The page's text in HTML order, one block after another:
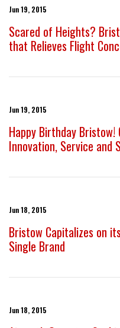
Jun 19, 2015
Scared of Heights?
that Relieves Flight
Jun 19, 2015
Happy Birthday
Innovation, Service and
Jun 18, 2015
Bristow Capitalizes on
Single Brand
Jun 18, 2015